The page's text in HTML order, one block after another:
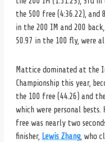
the 500 free (4:36.22), and
in the 200 IM and 200
50.97 in the 100 fly, were
Mattice dominated at the
Championship this year,
the 100 free (44.26) and
which were personal
free was nearly two
finisher, Lewis Zhang , who